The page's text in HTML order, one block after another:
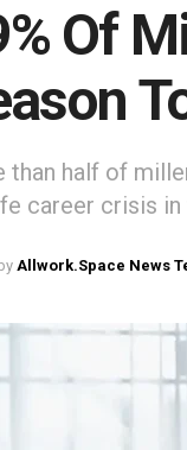
Of
than half of
career crisis
by Allwork.Space News